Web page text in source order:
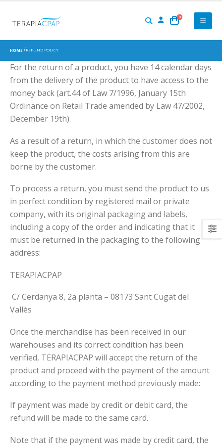
0
HOME REFUND POLICY
For the return of a product, you have 14 calendar days
from the delivery of the product to have access to the
money back (art.44 of Law 7/1996, January 15th
Ordinance on Retail Trade amended by Law 47/2002,
December 19th).
As a result of a return, in which the customer does not
keep the product, the costs arising from this are
borne by the customer.
To process a return, you must send the product to us
in perfect condition by registered mail or private
company, with its original packaging and labels,
including a copy of the order and indicating that it
must be returned in the packaging to the following
address:
TERAPIACPAP
C/ Cerdanya 8, 2a planta – 08173 Sant Cugat del
Vallès
Once the merchandise has been received in our
warehouses and its correct condition has been
verified, TERAPIACPAP will accept the return of the
product and proceed with the payment of the amount
according to the payment method previously made:
If payment was made by credit or debit card, the
refund will be made to the same card.
Note that if the payment was made by credit card, the